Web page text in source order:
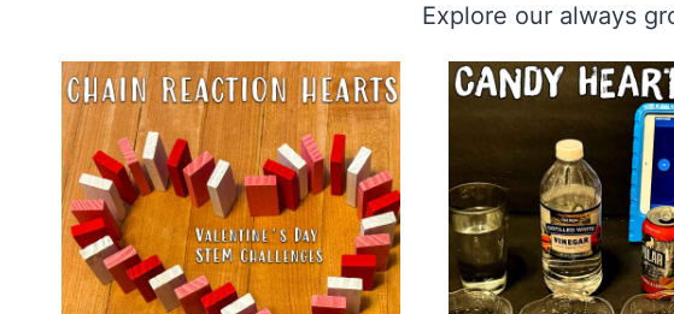
Explore our always